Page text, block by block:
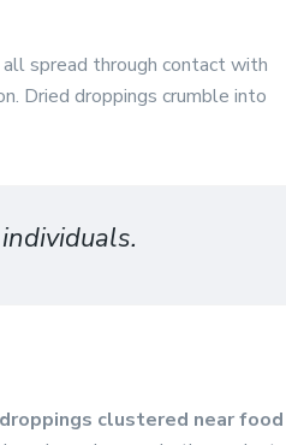
all spread through contact with
Dried droppings crumble into
clustered near food